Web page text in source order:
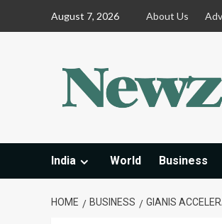
August 7, 2026 About Us
India World Business
HOME BUSINESS GIANIS